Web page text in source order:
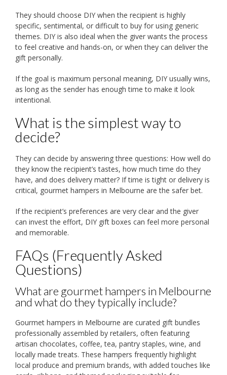
They should choose DIY when the recipient is highly
specific, sentimental, or difficult to buy for using generic
themes. DIY is also ideal when the giver wants the process
to feel creative and hands-on, or when they can deliver the
gift personally.
If the goal is maximum personal meaning, DIY usually wins,
as long as the sender has enough time to make it look
intentional.
What is the simplest way to
decide?
They can decide by answering three questions: How well do
they know the recipient’s tastes, how much time do they
have, and does delivery matter? If time is tight or delivery is
critical, gourmet hampers in Melbourne are the safer bet.
If the recipient’s preferences are very clear and the giver
can invest the effort, DIY gift boxes can feel more personal
and memorable.
FAQs (Frequently Asked
Questions)
What are gourmet hampers in Melbourne
and what do they typically include?
Gourmet hampers in Melbourne are curated gift bundles
professionally assembled by retailers, often featuring
artisan chocolates, coffee, tea, pantry staples, wine, and
locally made treats. These hampers frequently highlight
local produce and premium brands, with added touches like